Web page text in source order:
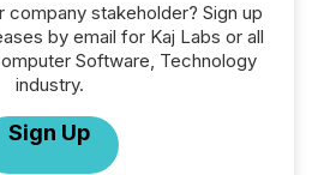
company stakeholder? Sign up
by email for Kaj Labs or all
Software, Technology
industry.
Sign Up